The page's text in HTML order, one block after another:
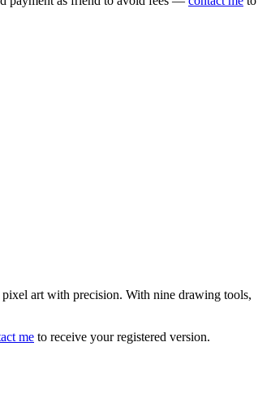
art with precision. With nine drawing tools,
me to receive your registered version.